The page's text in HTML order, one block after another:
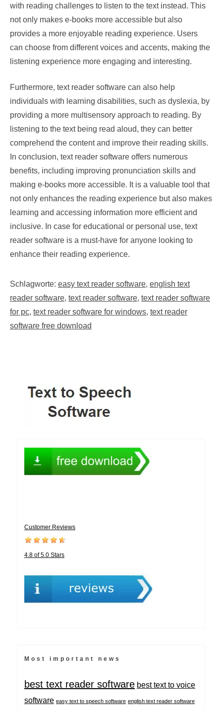
with reading challenges to listen to the text instead. This
not only makes e-books more accessible but also
provides a more enjoyable reading experience. Users
can choose from different voices and accents, making the
listening experience more engaging and interesting.
Furthermore, text reader software can also help
individuals with learning disabilities, such as dyslexia, by
providing a more multisensory approach to reading. By
listening to the text being read aloud, they can better
comprehend the content and improve their reading skills.
In conclusion, text reader software offers numerous
benefits, including improving pronunciation skills and
making e-books more accessible. It is a valuable tool that
not only enhances the reading experience but also makes
learning and accessing information more efficient and
inclusive. In case for educational or personal use, text
reader software is a must-have for anyone looking to
enhance their reading experience.
Schlagworte: easy text reader software, english text
reader software, text reader software, text reader software
for pc, text reader software for windows, text reader
software free download
Customer Reviews
4.8 of 5.0 Stars
Most important news
best text reader software best text to voice
software easy text to speech software english text reader software